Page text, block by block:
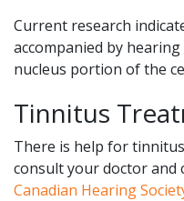
Current research
accompanied by
nucleus portion of the
Tinnitus
There is help for
consult your doctor and
Canadian Hearing